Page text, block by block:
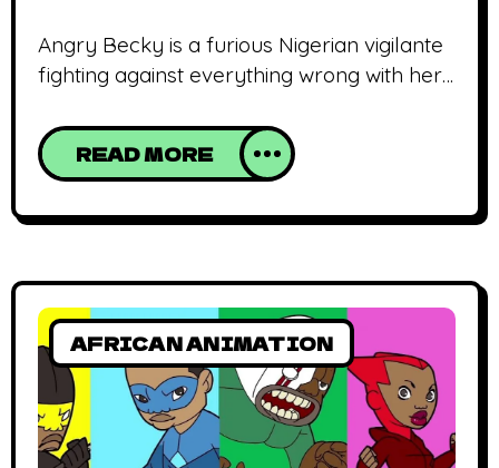
Angry Becky is a furious Nigerian vigilante
fighting against everything wrong with her
exactly a thing. Thankfully, that’s changing
and this year might just be the year
proliferated. One of the biggest agents of
Malika Warrior Queen,
READ MORE
AFRICAN ANIMATION